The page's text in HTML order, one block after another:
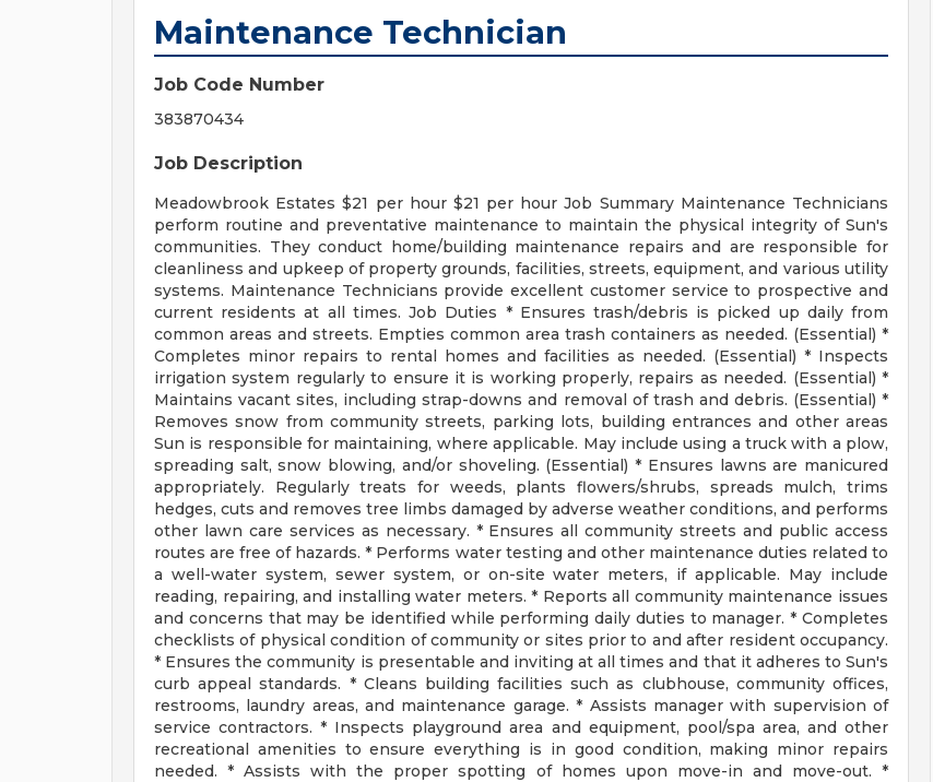
Maintenance Technician
Job Code Number
383870434
Job Description
Meadowbrook Estates $21 per hour $21 per hour Job Summary Maintenance Technicians
perform routine and preventative maintenance to maintain the physical integrity of Sun's
communities. They conduct home/building maintenance repairs and are responsible for
cleanliness and upkeep of property grounds, facilities, streets, equipment, and various utility
systems. Maintenance Technicians provide excellent customer service to prospective and
current residents at all times. Job Duties * Ensures trash/debris is picked up daily from
common areas and streets. Empties common area trash containers as needed. (Essential) *
Completes minor repairs to rental homes and facilities as needed. (Essential) * Inspects
irrigation system regularly to ensure it is working properly, repairs as needed. (Essential) *
Maintains vacant sites, including strap-downs and removal of trash and debris. (Essential) *
Removes snow from community streets, parking lots, building entrances and other areas
Sun is responsible for maintaining, where applicable. May include using a truck with a plow,
spreading salt, snow blowing, and/or shoveling. (Essential) * Ensures lawns are manicured
appropriately. Regularly treats for weeds, plants flowers/shrubs, spreads mulch, trims
hedges, cuts and removes tree limbs damaged by adverse weather conditions, and performs
other lawn care services as necessary. * Ensures all community streets and public access
routes are free of hazards. * Performs water testing and other maintenance duties related to
a well-water system, sewer system, or on-site water meters, if applicable. May include
reading, repairing, and installing water meters. * Reports all community maintenance issues
and concerns that may be identified while performing daily duties to manager. * Completes
checklists of physical condition of community or sites prior to and after resident occupancy.
* Ensures the community is presentable and inviting at all times and that it adheres to Sun's
curb appeal standards. * Cleans building facilities such as clubhouse, community offices,
restrooms, laundry areas, and maintenance garage. * Assists manager with supervision of
service contractors. * Inspects playground area and equipment, pool/spa area, and other
recreational amenities to ensure everything is in good condition, making minor repairs
needed. * Assists with the proper spotting of homes upon move-in and move-out. *